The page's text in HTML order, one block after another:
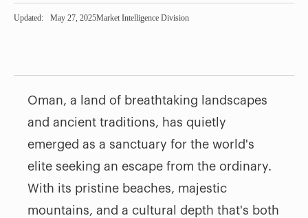
Updated: May 27, 2025Market Intelligence Division
Oman, a land of breathtaking landscapes
and ancient traditions, has quietly
emerged as a sanctuary for the world's
elite seeking an escape from the ordinary.
With its pristine beaches, majestic
mountains, and a cultural depth that's both